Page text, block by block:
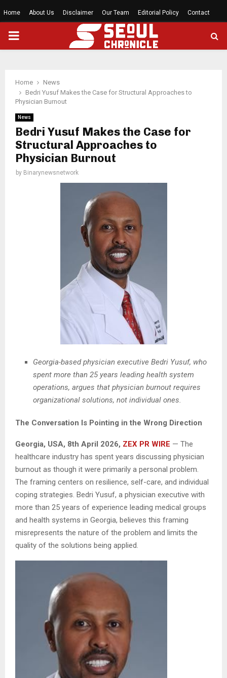
Home About Us Disclaimer Our Team Editorial Policy Contact
PRIMARY
Home
News
Bedri Yusuf Makes the Case for Structural Approaches to
Physician Burnout
News
Bedri Yusuf Makes the Case for
Structural Approaches to
Physician Burnout
by Binarynewsnetwork
Georgia-based physician executive Bedri Yusuf, who
spent more than 25 years leading health system
operations, argues that physician burnout requires
organizational solutions, not individual ones.
The Conversation Is Pointing in the Wrong Direction
Georgia, USA, 8th April 2026, ZEX PR WIRE — The
healthcare industry has spent years discussing physician
burnout as though it were primarily a personal problem.
The framing centers on resilience, self-care, and individual
coping strategies. Bedri Yusuf, a physician executive with
more than 25 years of experience leading medical groups
and health systems in Georgia, believes this framing
misrepresents the nature of the problem and limits the
quality of the solutions being applied.